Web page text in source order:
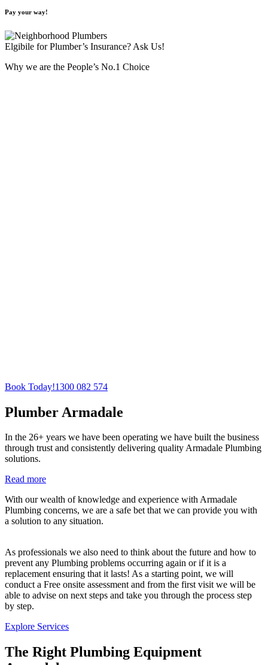
Pay your way!
Elgibile for Plumber’s Insurance? Ask Us!
Why we are the People’s No.1 Choice
Book Today!1300 082 574
Plumber Armadale
In the 26+ years we have been operating we have built the business
through trust and consistently delivering quality Armadale Plumbing
solutions.
Read more
With our wealth of knowledge and experience with Armadale
Plumbing concerns, we are a safe bet that we can provide you with
a solution to any situation.
As professionals we also need to think about the future and how to
prevent any Plumbing problems occurring again or if it is a
replacement ensuring that it lasts! As a starting point, we will
conduct a Free onsite assessment and from the first visit we will be
able to advise on next steps and take you through the process step
by step.
Explore Services
The Right Plumbing Equipment